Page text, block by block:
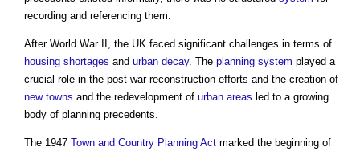
recording and referencing them.
After World War II, the UK faced significant challenges in terms of
housing shortages and urban decay. The planning system played a
crucial role in the post-war reconstruction efforts and the creation of
new towns and the redevelopment of urban areas led to a growing
body of planning precedents
The 1947 Town and Country Planning Act marked the beginning of